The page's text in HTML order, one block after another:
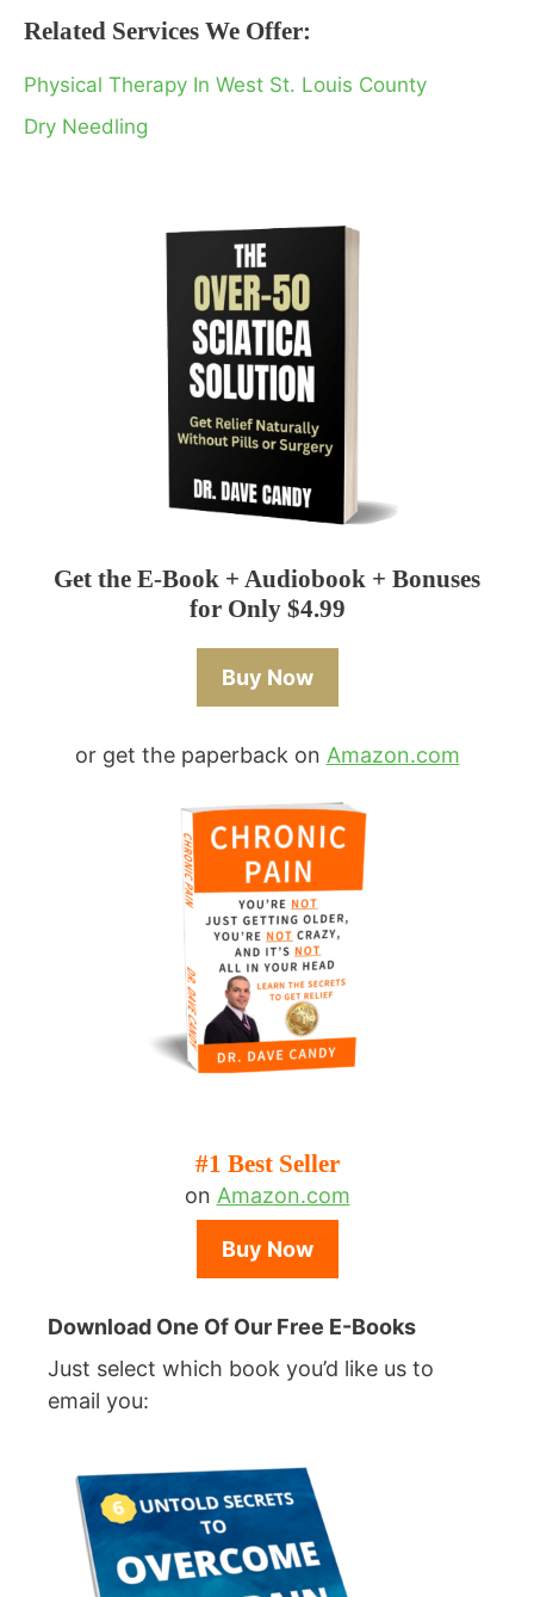
Related Services We Offer:
Physical Therapy In West St. Louis County
Dry Needling
Get the E-Book + Audiobook + Bonuses
for Only $4.99
Buy Now
or get the paperback on Amazon.com
#1 Best Seller
on Amazon.com
Buy Now
Download One Of Our Free E-Books
Just select which book you’d like us to
email you: